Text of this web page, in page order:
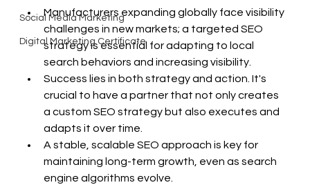
Social Media Marketing
Digital Marketing Certificate
Manufacturers expanding globally face visibility
challenges in new markets; a targeted SEO
strategy is essential for adapting to local
search behaviors and increasing visibility.
Success lies in both strategy and action. It's
crucial to have a partner that not only creates
a custom SEO strategy but also executes and
adapts it over time.
A stable, scalable SEO approach is key for
maintaining long-term growth, even as search
engine algorithms evolve.